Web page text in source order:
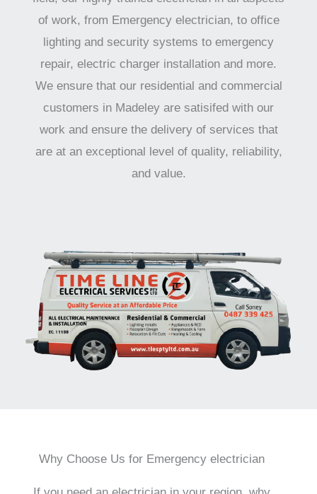
of work, from Emergency electrician, to office
lighting and security systems to emergency
repair, electric charger installation and more.
We ensure that our residential and commercial
customers in Madeley are satisifed with our
work and ensure the delivery of services that
are at an exceptional level of quality, reliability,
and value.
Why Choose Us for Emergency electrician